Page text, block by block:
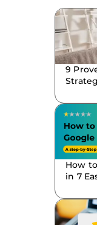
9
How
in 7